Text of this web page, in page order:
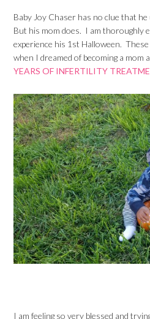
Baby Joy Chaser has no clue that
But his mom does. I am thoroughly
experience his 1st Halloween.
when I dreamed of becoming a mom
YEARS OF INFERTILITY
I am feeling so very blessed and